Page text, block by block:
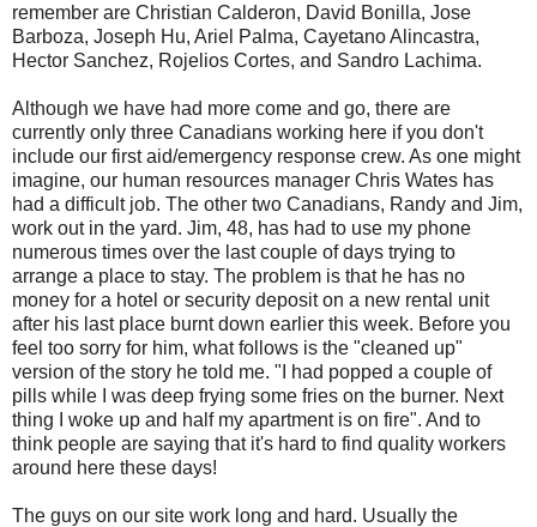
remember are Christian Calderon, David Bonilla, Jose
Barboza, Joseph Hu, Ariel Palma, Cayetano Alincastra,
Hector Sanchez, Rojelios Cortes, and Sandro Lachima.
Although we have had more come and go, there are
currently only three Canadians working here if you don't
include our first aid/emergency response crew. As one might
imagine, our human resources manager Chris Wates has
had a difficult job. The other two Canadians, Randy and Jim,
work out in the yard. Jim, 48, has had to use my phone
numerous times over the last couple of days trying to
arrange a place to stay. The problem is that he has no
money for a hotel or security deposit on a new rental unit
after his last place burnt down earlier this week. Before you
feel too sorry for him, what follows is the "cleaned up"
version of the story he told me. "I had popped a couple of
pills while I was deep frying some fries on the burner. Next
thing I woke up and half my apartment is on fire". And to
think people are saying that it's hard to find quality workers
around here these days!
The guys on our site work long and hard. Usually the